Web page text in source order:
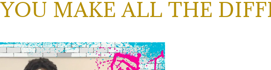
YOU MAKE ALL THE